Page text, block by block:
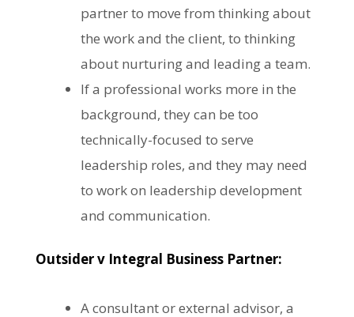
partner to move from thinking about
the work and the client, to thinking
about nurturing and leading a team.
If a professional works more in the
background, they can be too
technically-focused to serve
leadership roles, and they may need
to work on leadership development
and communication.
Outsider v Integral Business Partner:
A consultant or external advisor, a